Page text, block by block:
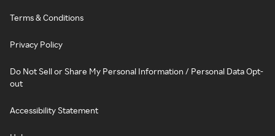
Terms & Conditions
Privacy Policy
Do Not Sell or Share My Personal Information / Personal Data Opt-
out
Accessibility Statement